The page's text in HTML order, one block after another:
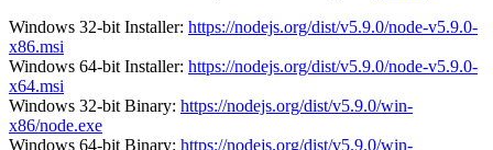
Windows 32-bit Installer: https://nodejs.org/dist/v5.9.0/node-v5.9.0-
x86.msi
Windows 64-bit Installer: https://nodejs.org/dist/v5.9.0/node-v5.9.0-
x64.msi
Windows 32-bit Binary: https://nodejs.org/dist/v5.9.0/win-
x86/node.exe
Windows 64-bit Binary: https://nodejs.org/dist/v5.9.0/win-